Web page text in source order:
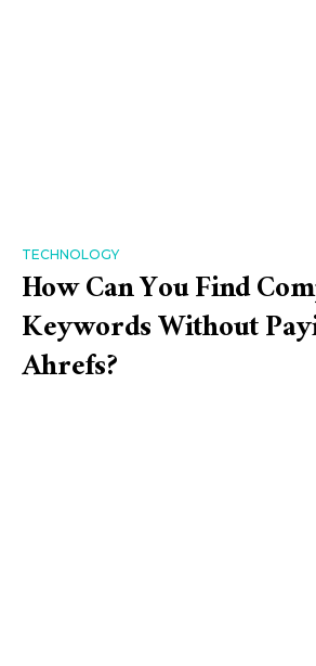
TECHNOLOGY
How Can You Find
Keywords Without
Ahrefs?